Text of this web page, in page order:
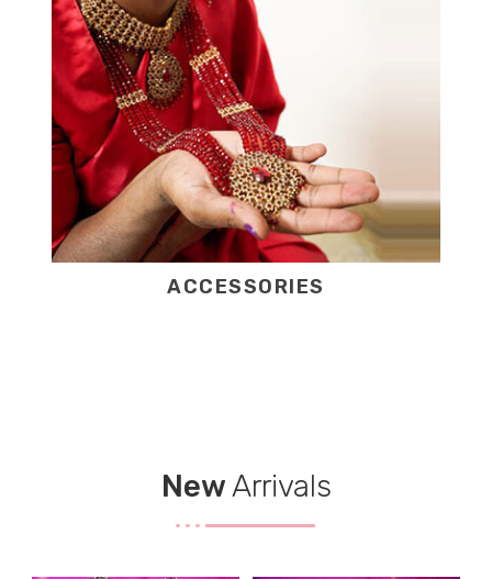
ACCESSORIES
NewArrivals